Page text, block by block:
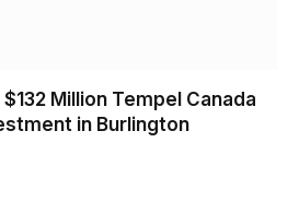
Million Tempel Canada
in Burlington